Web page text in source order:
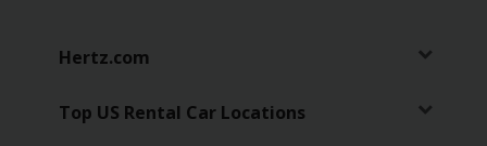
Receipt
Hertz.com
Top US Rental Car Locations